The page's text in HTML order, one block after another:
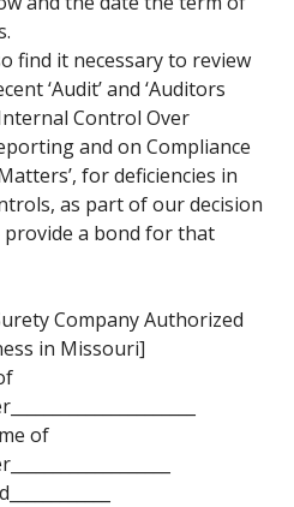
find it necessary to review
‘Audit’ and ‘Auditors
Control Over
and on Compliance
for deficiencies in
as part of our decision
a bond for that
Company Authorized
in Missouri]
of